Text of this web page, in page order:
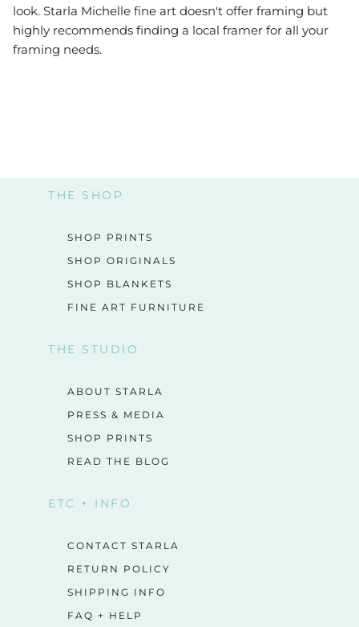
look. Starla Michelle fine art doesn't offer framing but
highly recommends finding a local framer for all your
framing needs.
THE SHOP
SHOP PRINTS
SHOP ORIGINALS
SHOP BLANKETS
FINE ART FURNITURE
THE STUDIO
ABOUT STARLA
PRESS & MEDIA
SHOP PRINTS
READ THE BLOG
ETC + INFO
CONTACT STARLA
RETURN POLICY
SHIPPING INFO
FAQ + HELP